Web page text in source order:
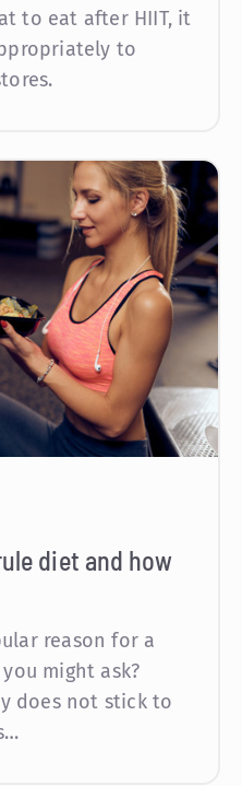
to eat after HIIT, it
to
diet and how
reason for a
might ask?
does not stick to